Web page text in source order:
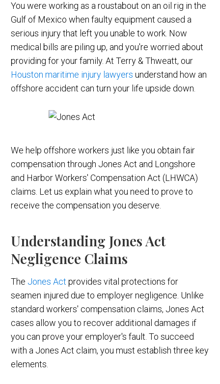
You were working as a roustabout on an oil rig in the
Gulf of Mexico when faulty equipment caused a
serious injury that left you unable to work. Now
medical bills are piling up, and you're worried about
providing for your family. At Terry & Thweatt, our
Houston maritime injury lawyers understand how an
offshore accident can turn your life upside down.
We help offshore workers just like you obtain fair
compensation through Jones Act and Longshore
and Harbor Workers' Compensation Act (LHWCA)
claims. Let us explain what you need to prove to
receive the compensation you deserve.
Understanding Jones Act
Negligence Claims
The Jones Act provides vital protections for
seamen injured due to employer negligence. Unlike
standard workers' compensation claims, Jones Act
cases allow you to recover additional damages if
you can prove your employer's fault. To succeed
with a Jones Act claim, you must establish three key
elements.